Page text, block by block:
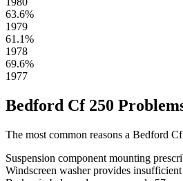
63.6%
1979
61.1%
1978
69.6%
1977
Bedford Cf 250
The most common reasons a Bedford
Suspension component mounting
Windscreen washer provides